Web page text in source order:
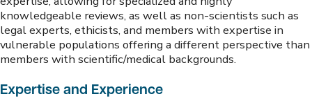
knowledgeable reviews, as well as non-scientists such as
legal experts, ethicists, and members with expertise in
vulnerable populations offering a different perspective than
members with scientific/medical backgrounds.
Expertise and Experience